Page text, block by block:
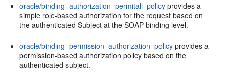
oracle/binding_authorization_permitall_policy provides a
simple role-based authorization for the request based on
the authenticated Subject at the SOAP binding level.
oracle/binding_permission_authorization_policy provides a
permission-based authorization policy based on the
authenticated subject.